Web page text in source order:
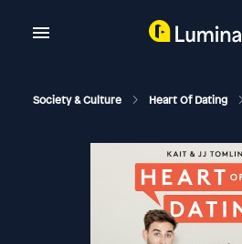
Society & Culture Heart Of Dating